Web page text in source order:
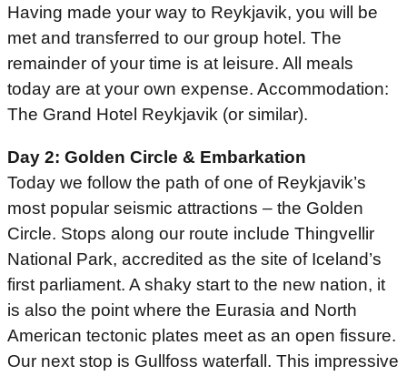
Having made your way to Reykjavik, you will be
met and transferred to our group hotel. The
remainder of your time is at leisure. All meals
today are at your own expense. Accommodation:
The Grand Hotel Reykjavik (or similar).
Day 2: Golden Circle & Embarkation
Today we follow the path of one of Reykjavik’s
most popular seismic attractions – the Golden
Circle. Stops along our route include Thingvellir
National Park, accredited as the site of Iceland’s
first parliament. A shaky start to the new nation, it
is also the point where the Eurasia and North
American tectonic plates meet as an open fissure.
Our next stop is Gullfoss waterfall. This impressive